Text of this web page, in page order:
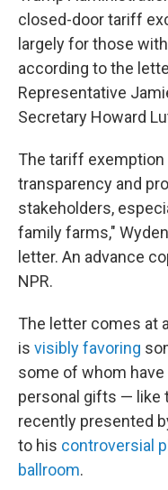
closed-door tariff
largely for those
according to the
Representative
Secretary Howard
The tariff
transparency and
stakeholders,
family farms,"
letter. An advance
NPR.
The letter comes at
is visibly favoring
some of whom have
personal gifts — like
recently presented
to his controversial
ballroom.